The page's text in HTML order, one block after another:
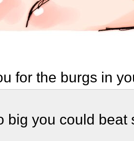
for the burgs in
big you could